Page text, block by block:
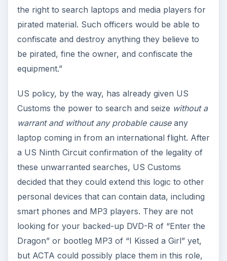
the right to search laptops and media players for
pirated material. Such officers would be able to
confiscate and destroy anything they believe to
be pirated, fine the owner, and confiscate the
equipment.”
US policy, by the way, has already given US
Customs the power to search and seize without a
warrant and without any probable causeany
laptop coming in from an international flight. After
a US Ninth Circuit confirmation of the legality of
these unwarranted searches, US Customs
decided that they could extend this logic to other
personal devices that can contain data, including
smart phones and MP3 players. They are not
looking for your backed-up DVD-R of “Enter the
Dragon” or bootleg MP3 of “I Kissed a Girl” yet,
but ACTA could possibly place them in this role,